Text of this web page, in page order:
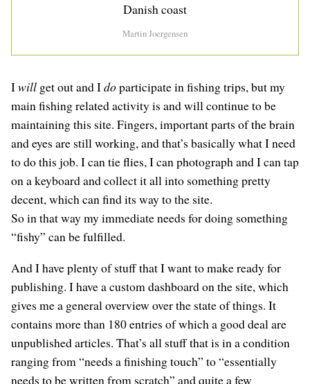
Danish coast
Martin Joergensen
Iwill get out and Idoparticipate in fishing trips, but my
main fishing related activity is and will continue to be
maintaining this site. Fingers, important parts of the brain
and eyes are still working, and that’s basically what I need
to do this job. I can tie flies, I can photograph and I can tap
on a keyboard and collect it all into something pretty
decent, which can find its way to the site.
So in that way my immediate needs for doing something
“fishy” can be fulfilled.
And I have plenty of stuff that I want to make ready for
publishing. I have a custom dashboard on the site, which
gives me a general overview over the state of things. It
contains more than 180 entries of which a good deal are
unpublished articles. That’s all stuff that is in a condition
ranging from “needs a finishing touch” to “essentially
needs to be written from scratch” and quite a few